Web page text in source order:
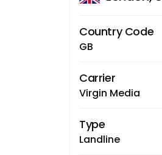
Country Code
GB
Carrier
Virgin Media
Type
Landline